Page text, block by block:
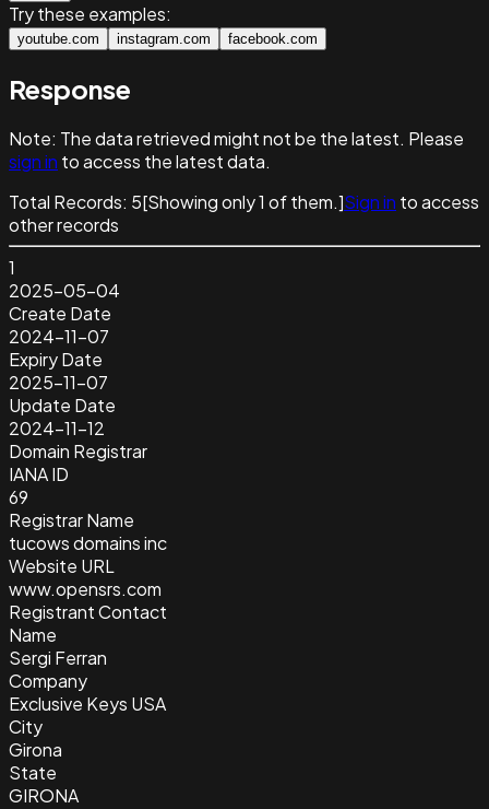
Try these examples:
youtube.com instagram.com facebook.com
Response
Note: The data retrieved might not be the latest. Please
sign in to access the latest data.
Total Records: 5[Showing only1 of them.]Sign in to access
other records
1
2025-05-04
Create Date
2024-11-07
Expiry Date
2025-11-07
Update Date
2024-11-12
Domain Registrar
IANA ID
69
Registrar Name
tucows domains inc
Website URL
www.opensrs.com
Registrant Contact
Name
Sergi Ferran
Company
Exclusive Keys USA
City
Girona
State
GIRONA